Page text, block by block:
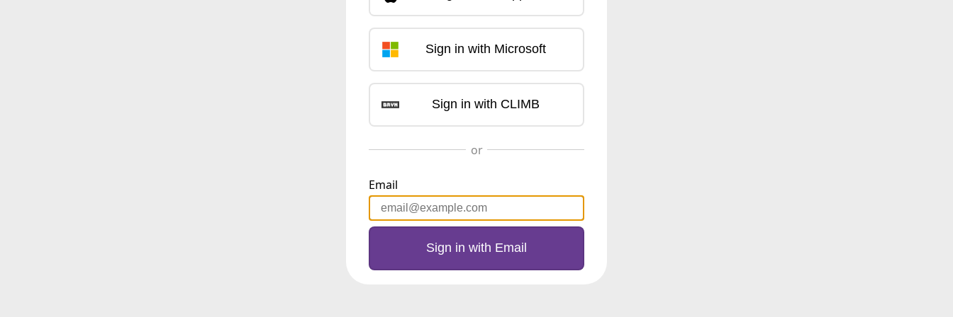
Sign in with Microsoft
Sign in with CLIMB
Email
Sign in with Email